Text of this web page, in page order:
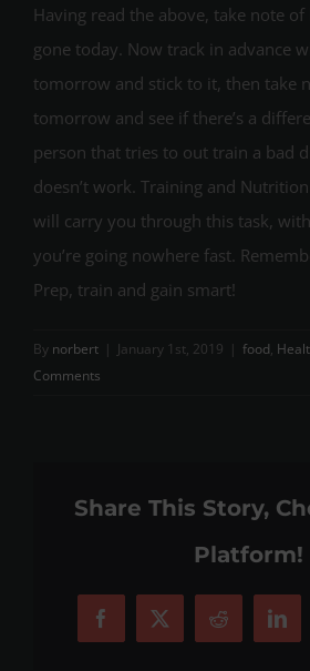
Having read the above, take note
gone today. Now track in advance
tomorrow and stick to it, then take
tomorrow and see if there’s a
person that tries to out train a bad
doesn’t work. Training and
will carry you through this task,
you’re going nowhere fast.
Prep, train and gain smart!
By norbert | January 1st, 2019 | food,
Comments
Share This Story,
Platform!
Facebook
X Reddit